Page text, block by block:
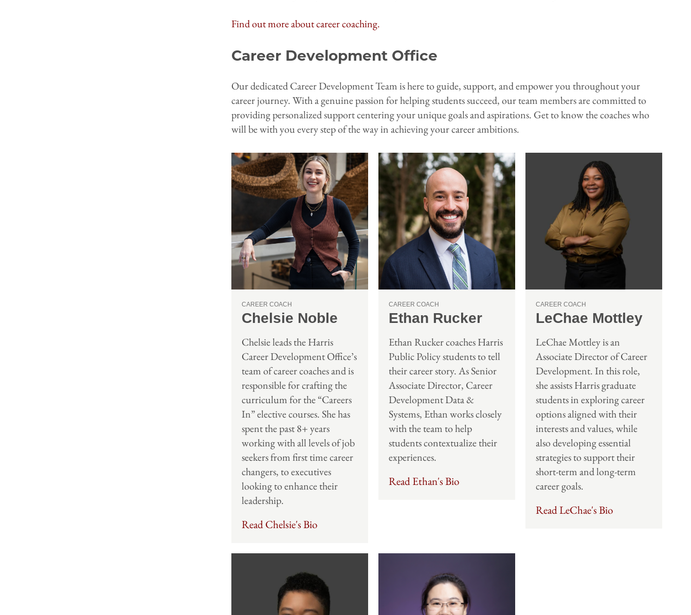
Find out more about career coaching.
Career Development Office
Our dedicated Career Development Team is here to guide, support, and empower you throughout your
career journey. With a genuine passion for helping students succeed, our team members are committed to
providing personalized support centering your unique goals and aspirations. Get to know the coaches who
will be with you every step of the way in achieving your career ambitions.
CAREER COACH
Chelsie Noble
Chelsie leads the Harris
Career Development Office’s
team of career coaches and is
responsible for crafting the
curriculum for the “Careers
In” elective courses. She has
spent the past 8+ years
working with all levels of job
seekers from first time career
changers, to executives
looking to enhance their
leadership.
Read Chelsie's Bio
CAREER COACH
Ethan Rucker
Ethan Rucker coaches Harris
Public Policy students to tell
their career story. As Senior
Associate Director, Career
Development Data &
Systems, Ethan works closely
with the team to help
students contextualize their
experiences.
Read Ethan's Bio
CAREER COACH
LeChae Mottley
LeChae Mottley is an
Associate Director of Career
Development. In this role,
she assists Harris graduate
students in exploring career
options aligned with their
interests and values, while
also developing essential
strategies to support their
short-term and long-term
career goals.
Read LeChae's Bio